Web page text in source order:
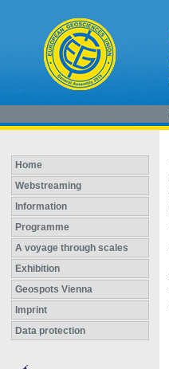
Home
Webstreaming
Information
Programme
A voyage through scales
Exhibition
Geospots Vienna
Imprint
Data protection